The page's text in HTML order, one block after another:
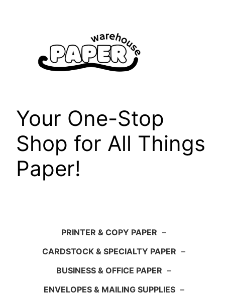
Your One-Stop
Shop for All Things
Paper!
PRINTER & COPY PAPER –
CARDSTOCK & SPECIALTY PAPER –
BUSINESS & OFFICE PAPER –
ENVELOPES & MAILING SUPPLIES –